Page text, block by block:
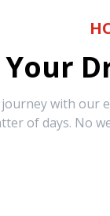
with our
of days. No